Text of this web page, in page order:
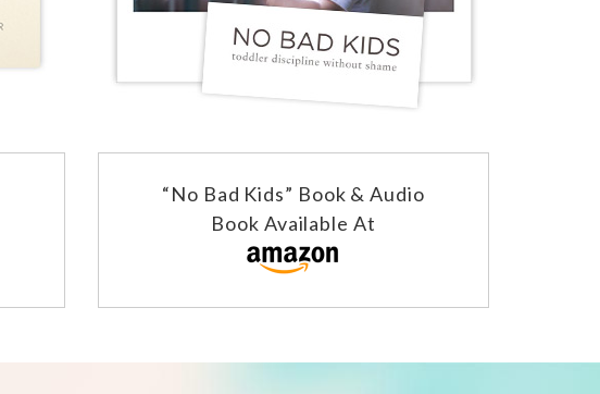
“No Bad Kids” Book & Audio
Book Available At